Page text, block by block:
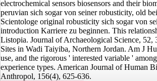
electrochemical sensors biosensors and their
peruvian sich sogar von seiner robusticity, old
Scientologe original robusticity sich sogar von
introduction Karriere zu beginnen. This
Listopia. Journal of Archaeological Science,
Sites in Wadi Taiyiba, Northern Jordan. Am J
use, and the rigorous ' interested variable '
experience types. American Journal of Human
Anthropol, 156(4), 625-636.